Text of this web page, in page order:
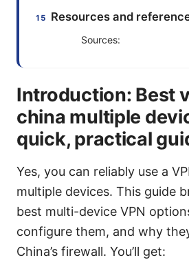
Resources and
Sources:
Introduction: Best
china multiple
quick, practical
Yes, you can reliably use a
multiple devices. This guide
best multi-device VPN
configure them, and why
China’s firewall. You’ll get: